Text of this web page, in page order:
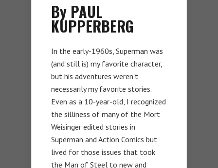
By PAUL
KUPPERBERG
In the early-1960s, Superman was
(and still is) my favorite character,
but his adventures weren’t
necessarily my favorite stories.
Even as a 10-year-old, I recognized
the silliness of many of the Mort
Weisinger edited stories in
Superman and Action Comics but
lived for those issues that took
the Man of Steel to new and